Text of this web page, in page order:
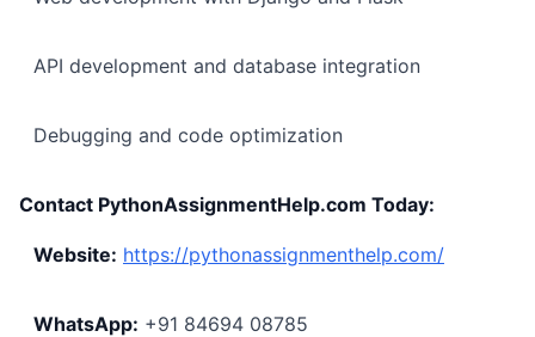
API development and database integration
Debugging and code optimization
Contact PythonAssignmentHelp.com Today:
Website: https://pythonassignmenthelp.com/
WhatsApp: +91 84694 08785